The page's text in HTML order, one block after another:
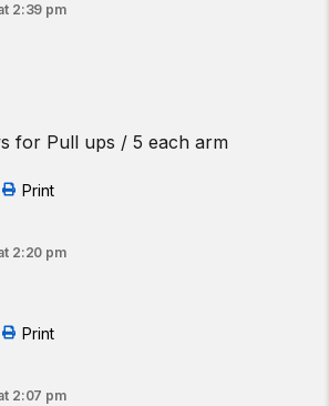
2:39 pm
for Pull ups / 5 each arm
Print
2:20 pm
Print
2:07 pm